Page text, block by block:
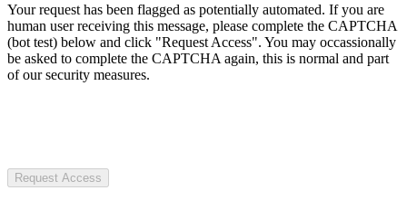
Your request has been flagged as potentially automated. If you are
human user receiving this message, please complete the CAPTCHA
(bot test) below and click "Request Access". You may occassionally
be asked to complete the CAPTCHA again, this is normal and part
of our security measures.
Request Access